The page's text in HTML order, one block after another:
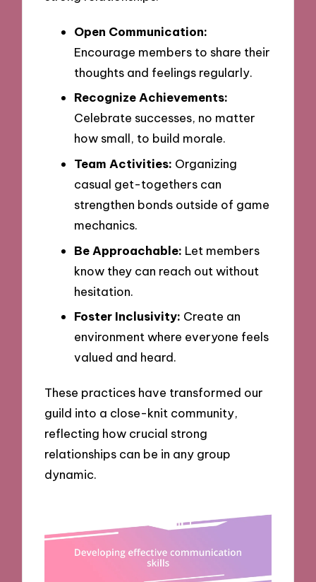
Open Communication:
Encourage members to share their
thoughts and feelings regularly.
Recognize Achievements:
Celebrate successes, no matter
how small, to build morale.
Team Activities: Organizing
casual get-togethers can
strengthen bonds outside of game
mechanics.
Be Approachable: Let members
know they can reach out without
hesitation.
Foster Inclusivity: Create an
environment where everyone feels
valued and heard.
These practices have transformed our
guild into a close-knit community,
reflecting how crucial strong
relationships can be in any group
dynamic.